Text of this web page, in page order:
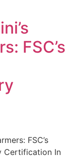
FSC’s
FSC’s
Certification In